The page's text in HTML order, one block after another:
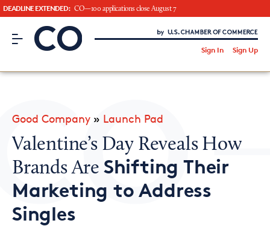
DEADLINE EXTENDED: CO—100 applications close August 7
CO– by US Chamber of Commerce
Sign In Sign Up
CO— BrandStudio
Looking for your local chamber?
Chamber Finder
Good Company » Launch Pad
Valentine’s Day Reveals How
Brands Are Shifting Their
Marketing to Address
Singles